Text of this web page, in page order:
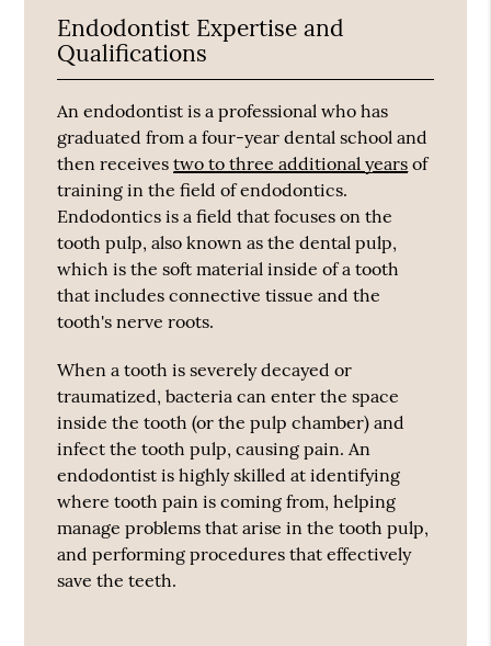
Endodontist Expertise and
Qualifications
An endodontist is a professional who has
graduated from a four-year dental school and
then receivestwo to three additional years of
training in the field of endodontics.
Endodontics is a field that focuses on the
tooth pulp, also known as the dental pulp,
which is the soft material inside of a tooth
that includes connective tissue and the
tooth's nerve roots.
When a tooth is severely decayed or
traumatized, bacteria can enter the space
inside the tooth (or the pulp chamber) and
infect the tooth pulp, causing pain. An
endodontist is highly skilled at identifying
where tooth pain is coming from, helping
manage problems that arise in the tooth pulp,
and performing procedures that effectively
save the teeth.